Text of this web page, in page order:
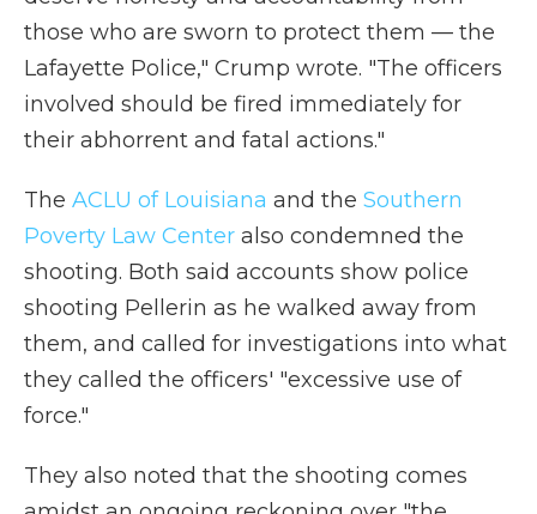
those who are sworn to protect them — the
Lafayette Police," Crump wrote. "The officers
involved should be fired immediately for
their abhorrent and fatal actions."
The ACLU of Louisiana and the Southern
Poverty Law Center also condemned the
shooting. Both said accounts show police
shooting Pellerin as he walked away from
them, and called for investigations into what
they called the officers' "excessive use of
force."
They also noted that the shooting comes